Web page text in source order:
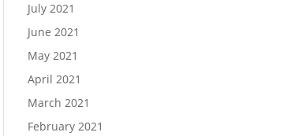
July 2021
June 2021
May 2021
April 2021
March 2021
February 2021